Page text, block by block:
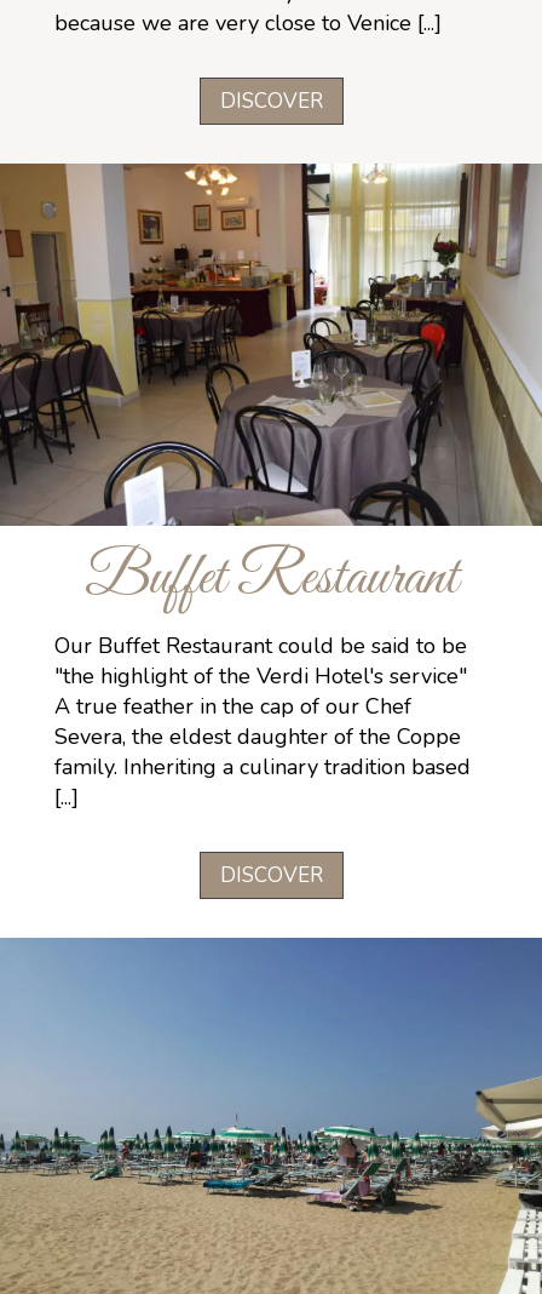
because we are very close to Venice [...]
DISCOVER
Buffet Restaurant
Our Buffet Restaurant could be said to be
"the highlight of the Verdi Hotel's service"
A true feather in the cap of our Chef
Severa, the eldest daughter of the Coppe
family. Inheriting a culinary tradition based
[...]
DISCOVER